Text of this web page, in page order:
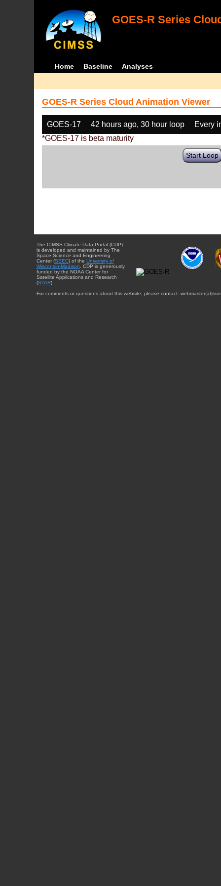
GOES-R Series
Home Baseline Analyses
GOES-R Series Cloud Animation Viewer
GOES-17 42 hours ago, 30 hour loop
Every
*GOES-17 is beta maturity
Start Loop
The CIMSS Climate Data Portal (CDP)
is developed and maintained by The
Space Science and Engineering
Center (SSEC) of the University of
Wisconsin-Madison . CDP is generously
funded by the NOAA Center for
Satellite Applications and Research
(STAR).
For comments or questions about this website, please contact: